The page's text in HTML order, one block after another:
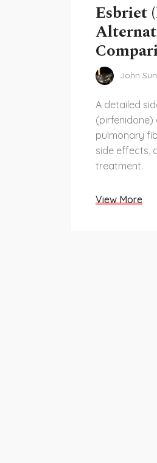
Esbriet
John Sun
A detailed
(pirfenidone)
pulmonary
side effects,
treatment.
View More